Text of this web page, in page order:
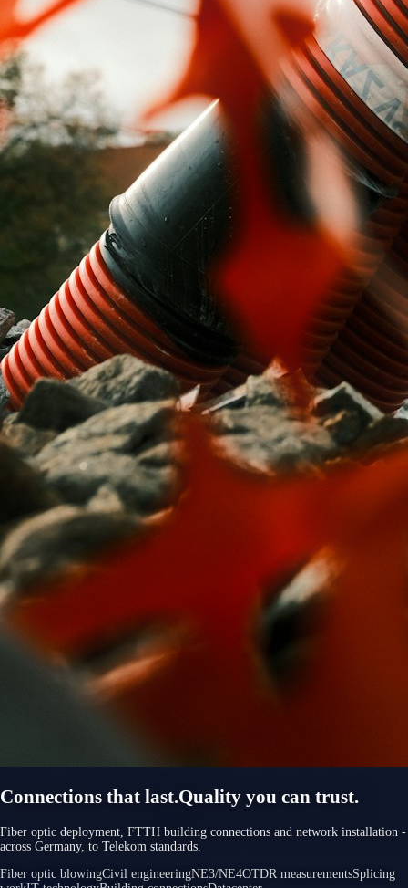
Connections that last.Quality you can trust.
Fiber optic deployment, FTTH building connections and network installation -
across Germany, to Telekom standards.
Fiber optic blowingCivil engineeringNE3/NE4OTDR measurementsSplicing